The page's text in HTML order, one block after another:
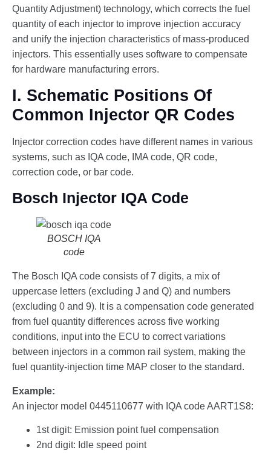
Quantity Adjustment) technology, which corrects the fuel
quantity of each injector to improve injection accuracy
and unify the injection characteristics of mass-produced
injectors. This essentially uses software to compensate
for hardware manufacturing errors.
I. Schematic Positions Of
Common Injector QR Codes
Injector correction codes have different names in various
systems, such as IQA code, IMA code, QR code,
correction code, or bar code.
Bosch Injector IQA Code
BOSCH IQA
code
The Bosch IQA code consists of 7 digits, a mix of
uppercase letters (excluding J and Q) and numbers
(excluding 0 and 9). It is a compensation code generated
from fuel quantity differences across five working
conditions, input into the ECU to correct variations
between injectors in a common rail system, making the
fuel quantity-injection time MAP closer to the standard.
Example:
An injector model 0445110677 with IQA code AART1S8:
1st digit: Emission point fuel compensation
2nd digit: Idle speed point